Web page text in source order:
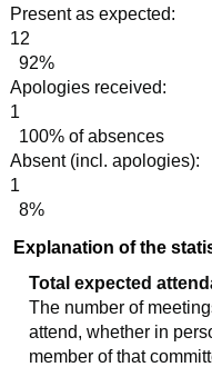
Present as expected:
12
92%
Apologies received:
1
100% of absences
Absent (incl. apologies):
1
8%
Explanation of the
Total expected
The number of
attend, whether in
member of that